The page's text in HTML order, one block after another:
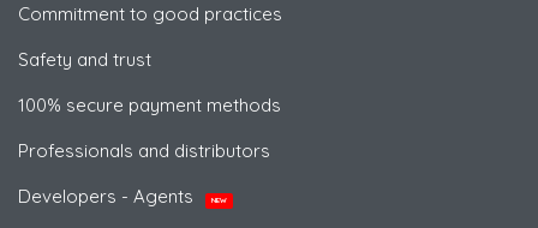
Commitment to good practices
Safety and trust
100% secure payment methods
Professionals and distributors
Developers - Agents
NEW